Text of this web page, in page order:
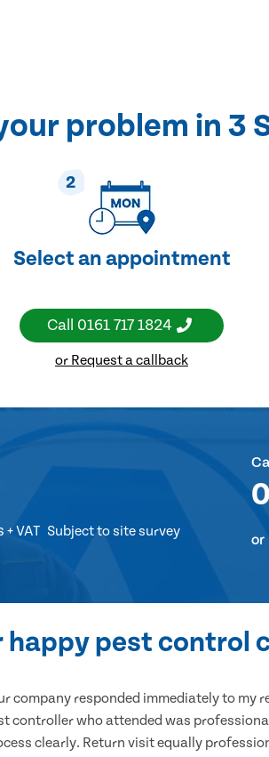
problem in 3
2
Select an appointment
Call 0161 717 1824
or Request a callback
+ VAT Subject to site survey or
happy pest control
company responded immediately to my
controller who attended was
clearly. Return visit equally